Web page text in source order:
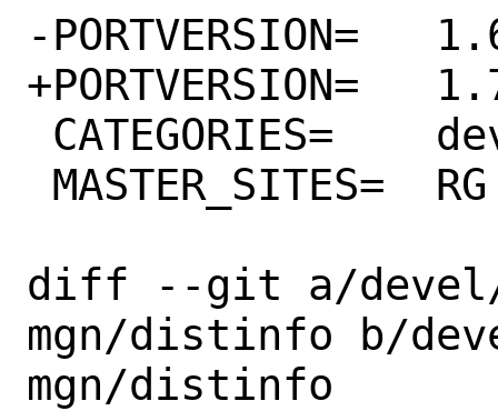
-PORTVERSION=	1.6.0
+PORTVERSION=	1.7.0
diff --git a/devel/
mgn/distinfo b/
mgn/distinfo